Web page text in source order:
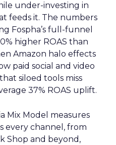
under-investing in
feeds it. The numbers
Fospha’s full-funnel
higher ROAS than
Amazon halo effects
paid social and video
siloed tools miss
37% ROAS uplift.
Mix Model measures
every channel, from
Shop and beyond,